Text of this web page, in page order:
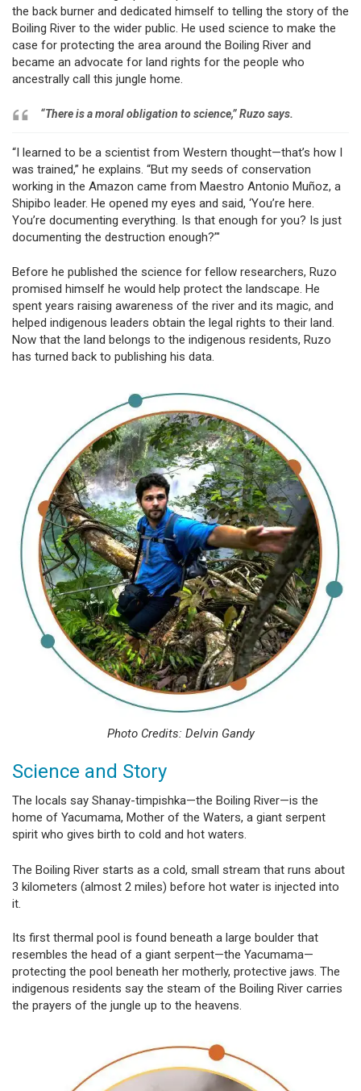
the back burner and dedicated himself to telling the story of the
Boiling River to the wider public. He used science to make the
case for protecting the area around the Boiling River and
became an advocate for land rights for the people who
ancestrally call this jungle home.
“There is a moral obligation to science,” Ruzo says.
“I learned to be a scientist from Western thought—that’s how I
was trained,” he explains. “But my seeds of conservation
working in the Amazon came from Maestro Antonio Muñoz, a
Shipibo leader. He opened my eyes and said, ‘You’re here.
You’re documenting everything. Is that enough for you? Is just
documenting the destruction enough?’"
Before he published the science for fellow researchers, Ruzo
promised himself he would help protect the landscape. He
spent years raising awareness of the river and its magic, and
helped indigenous leaders obtain the legal rights to their land.
Now that the land belongs to the indigenous residents, Ruzo
has turned back to publishing his data.
Photo Credits: Delvin Gandy
Science and Story
The locals say Shanay-timpishka—the Boiling River—is the
home of Yacumama, Mother of the Waters, a giant serpent
spirit who gives birth to cold and hot waters.
The Boiling River starts as a cold, small stream that runs about
3 kilometers (almost 2 miles) before hot water is injected into
it.
Its first thermal pool is found beneath a large boulder that
resembles the head of a giant serpent—the Yacumama—
protecting the pool beneath her motherly, protective jaws. The
indigenous residents say the steam of the Boiling River carries
the prayers of the jungle up to the heavens.